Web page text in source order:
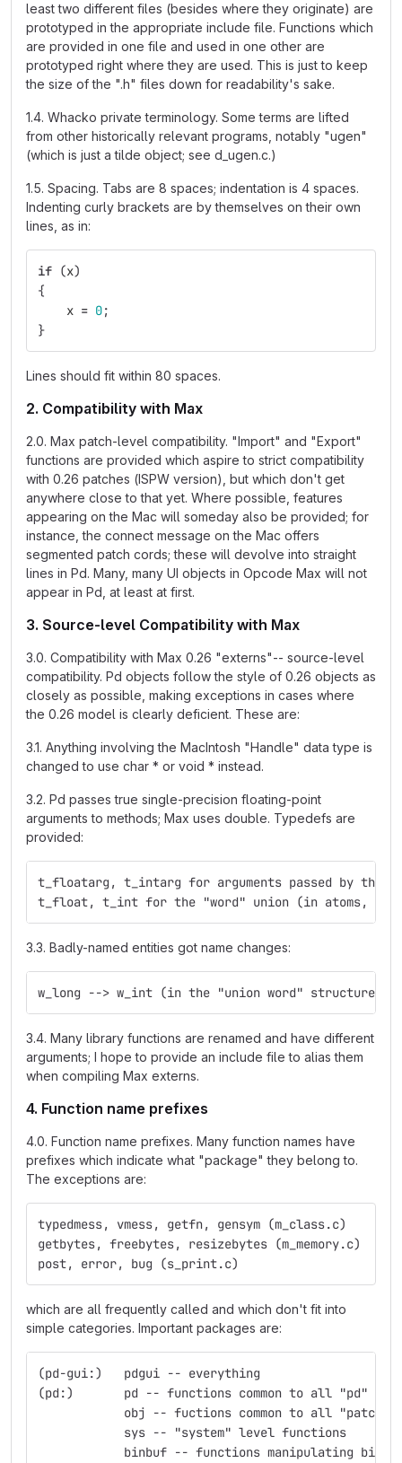
least two different files (besides where they originate) are
prototyped in the appropriate include file. Functions which
are provided in one file and used in one other are
prototyped right where they are used. This is just to keep
the size of the ".h" files down for readability's sake.
1.4. Whacko private terminology. Some terms are lifted
from other historically relevant programs, notably "ugen"
(which is just a tilde object; see d_ugen.c.)
1.5. Spacing. Tabs are 8 spaces; indentation is 4 spaces.
Indenting curly brackets are by themselves on their own
lines, as in:
if (x)
{
x = 0;
}
Lines should fit within 80 spaces.
2. Compatibility with Max
2.0. Max patch-level compatibility. "Import" and "Export"
functions are provided which aspire to strict compatibility
with 0.26 patches (ISPW version), but which don't get
anywhere close to that yet. Where possible, features
appearing on the Mac will someday also be provided; for
instance, the connect message on the Mac offers
segmented patch cords; these will devolve into straight
lines in Pd. Many, many UI objects in Opcode Max will not
appear in Pd, at least at first.
3. Source-level Compatibility with Max
3.0. Compatibility with Max 0.26 "externs"-- source-level
compatibility. Pd objects follow the style of 0.26 objects as
closely as possible, making exceptions in cases where
the 0.26 model is clearly deficient. These are:
3.1. Anything involving the MacIntosh "Handle" data type is
changed to use char * or void * instead.
3.2. Pd passes true single-precision floating-point
arguments to methods; Max uses double. Typedefs are
provided:
t_floatarg, t_intarg for arguments passed by the
t_float, t_int for the "word" union (in atoms, for
3.3. Badly-named entities got name changes:
w_long --> w_int (in the "union word" structure)
3.4. Many library functions are renamed and have different
arguments; I hope to provide an include file to alias them
when compiling Max externs.
4. Function name prefixes
4.0. Function name prefixes. Many function names have
prefixes which indicate what "package" they belong to.
The exceptions are:
typedmess, vmess, getfn, gensym (m_class.c)
getbytes, freebytes, resizebytes (m_memory.c)
post, error, bug (s_print.c)
which are all frequently called and which don't fit into
simple categories. Important packages are:
(pd-gui:)   pdgui -- everything
(pd:)	    pd -- functions common to all "pd"
obj -- fuctions common to all
            sys -- "system" level functions
binbuf -- functions manipulating